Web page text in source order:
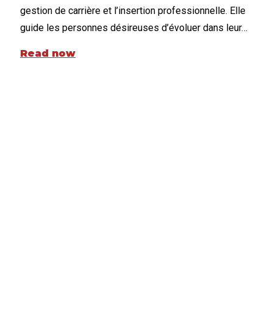
gestion de carrière et l’insertion professionnelle. Elle
guide les personnes désireuses d’évoluer dans leur…
Read now